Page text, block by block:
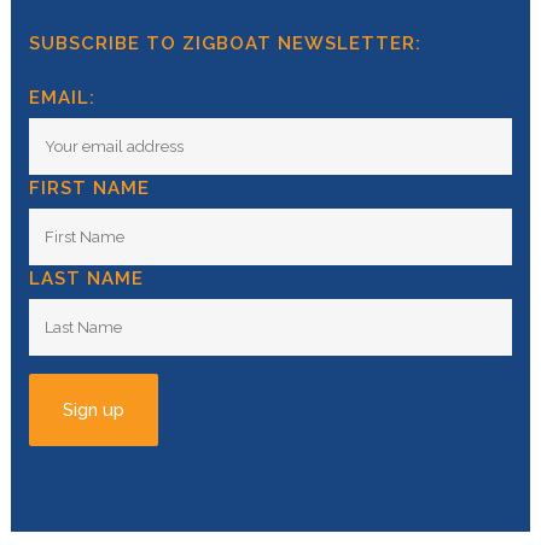
SUBSCRIBE TO ZIGBOAT NEWSLETTER:
EMAIL:
FIRST NAME
LAST NAME